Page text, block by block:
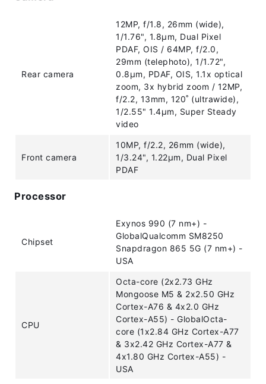
Rear camera
12MP, f/1.8, 26mm (wide),
1/1.76", 1.8µm, Dual Pixel
PDAF, OIS / 64MP, f/2.0,
29mm (telephoto), 1/1.72",
0.8µm, PDAF, OIS, 1.1x optical
zoom, 3x hybrid zoom / 12MP,
f/2.2, 13mm, 120˚ (ultrawide),
1/2.55" 1.4µm, Super Steady
video
Front camera
10MP, f/2.2, 26mm (wide),
1/3.24", 1.22µm, Dual Pixel
PDAF
Processor
Chipset
Exynos 990 (7 nm+) -
GlobalQualcomm SM8250
Snapdragon 865 5G (7 nm+) -
USA
CPU
Octa-core (2x2.73 GHz
Mongoose M5 & 2x2.50 GHz
Cortex-A76 & 4x2.0 GHz
Cortex-A55) - GlobalOcta-
core (1x2.84 GHz Cortex-A77
& 3x2.42 GHz Cortex-A77 &
4x1.80 GHz Cortex-A55) -
USA